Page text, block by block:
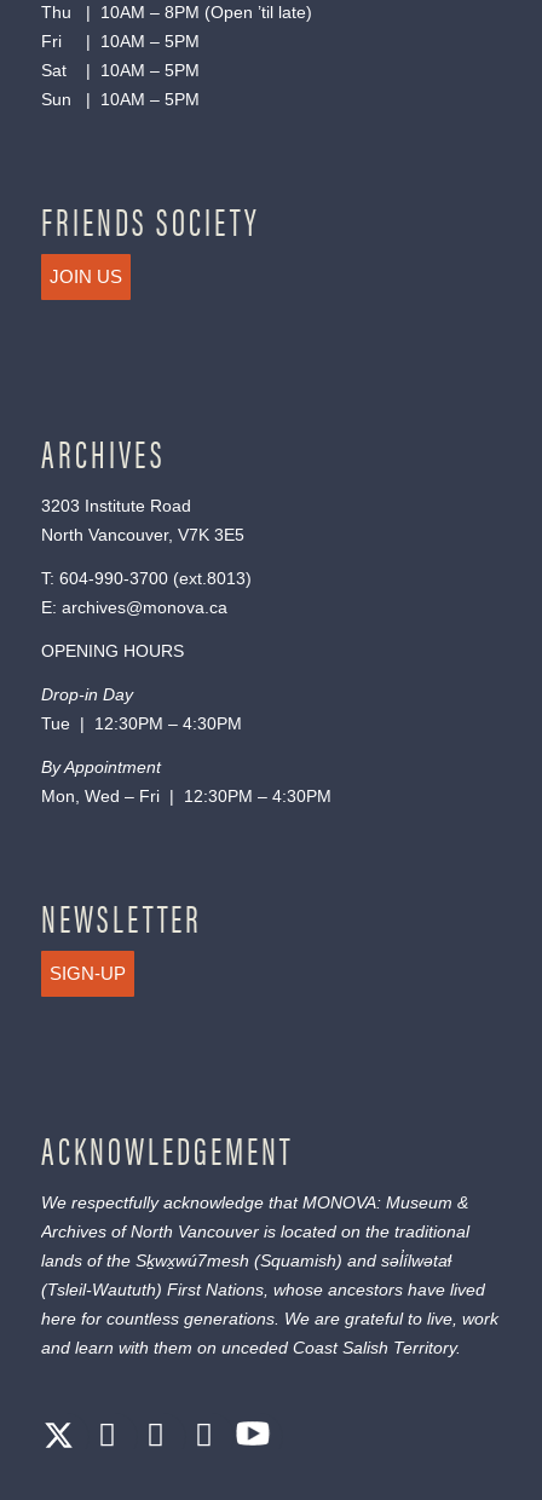
Thu | 10AM – 8PM (Open ’til late)
Fri | 10AM – 5PM
Sat | 10AM – 5PM
Sun | 10AM – 5PM
FRIENDS SOCIETY
JOIN US
ARCHIVES
3203 Institute Road
North Vancouver, V7K 3E5
T: 604-990-3700(ext. 8013)
E: archives@monova.ca
OPENING HOURS
Drop-in Day
Tue | 12:30PM – 4:30PM
By Appointment
Mon, Wed – Fri | 12:30PM – 4:30PM
NEWSLETTER
SIGN-UP
ACKNOWLEDGEMENT
We respectfully acknowledge that MONOVA: Museum &
Archives of North Vancouver is located on the traditional
lands of the Sḵwx̱wú7mesh (Squamish) and səl̓ílwətaɬ
(Tsleil-Waututh) First Nations, whose ancestors have lived
here for countless generations. We are grateful to live, work
and learn with them on unceded Coast Salish Territory.